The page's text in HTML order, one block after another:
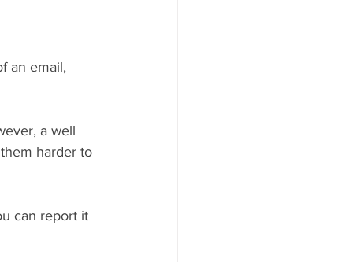
an email,
a well
harder to
can report it